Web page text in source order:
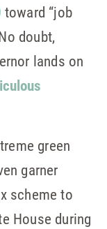
toward “job
doubt,
lands on
green
garner
scheme to
House during